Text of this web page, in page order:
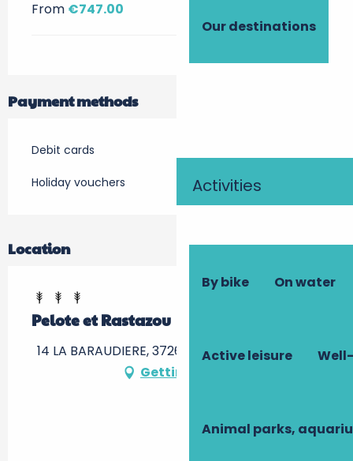
Our destinations
Activities
By bike On water
Active leisure
Animal parks,
From €747.00
Payment methods
Debit cards
Holiday vouchers
Location
Pelote et Rastazou
14 LA BARAUDIERE, 37260 Artannes-sur-Indre
Getting there